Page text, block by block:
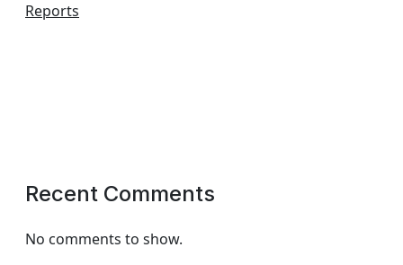
Reports
Recent Comments
No comments to show.